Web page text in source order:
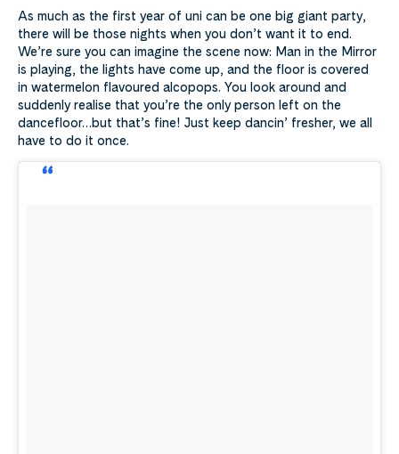
As much as the first year of uni can be one big giant party,
there will be those nights when you don’t want it to end.
We’re sure you can imagine the scene now: Man in the Mirror
is playing, the lights have come up, and the floor is covered
in watermelon flavoured alcopops. You look around and
suddenly realise that you’re the only person left on the
dancefloor…but that’s fine! Just keep dancin’ fresher, we all
have to do it once.